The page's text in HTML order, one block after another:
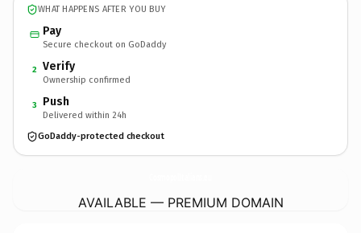
WHAT HAPPENS AFTER YOU BUY
Pay
Secure checkout on GoDaddy
2 Verify
Ownership confirmed
3 Push
Delivered within 24h
GoDaddy-protected checkout
AVAILABLE — PREMIUM DOMAIN